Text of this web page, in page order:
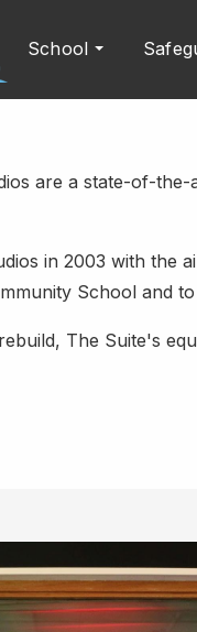
School
are a state-of-
in 2003 with the
School and
The Suite's